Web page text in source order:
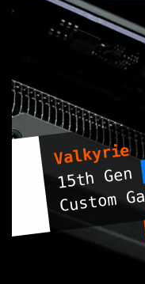
Valkyrie
15th Gen
Custom